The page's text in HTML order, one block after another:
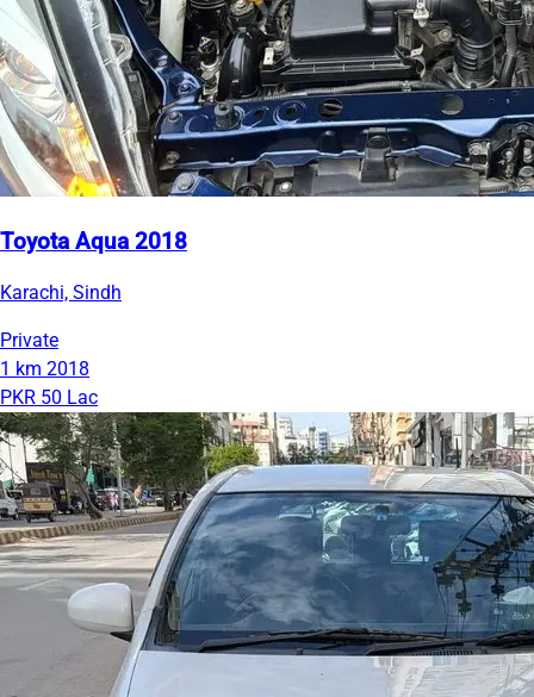
Toyota Aqua 2018
Karachi, Sindh
Private
1 km 2018
PKR 50 Lac